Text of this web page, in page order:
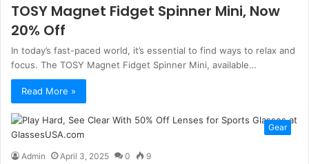
TOSY Magnet Fidget Spinner Mini, Now
20% Off
In today’s fast-paced world, it’s essential to find ways to relax and
focus. The TOSY Magnet Fidget Spinner Mini, available…
Read More »
Gear
Admin April 3, 2025 0 9